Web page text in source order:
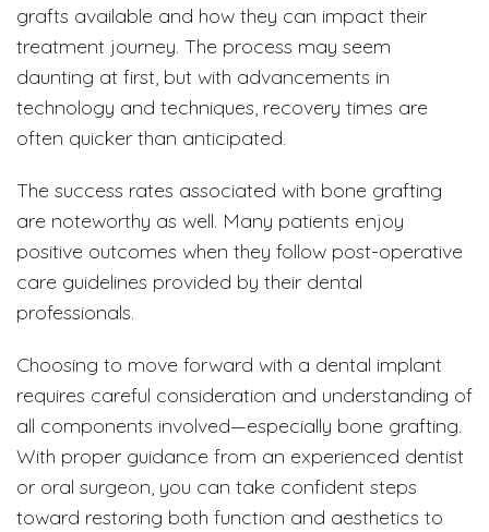
grafts available and how they can impact their
treatment journey. The process may seem
daunting at first, but with advancements in
technology and techniques, recovery times are
often quicker than anticipated.
The success rates associated with bone grafting
are noteworthy as well. Many patients enjoy
positive outcomes when they follow post-operative
care guidelines provided by their dental
professionals.
Choosing to move forward with a dental implant
requires careful consideration and understanding of
all components involved—especially bone grafting.
With proper guidance from an experienced dentist
or oral surgeon, you can take confident steps
toward restoring both function and aesthetics to